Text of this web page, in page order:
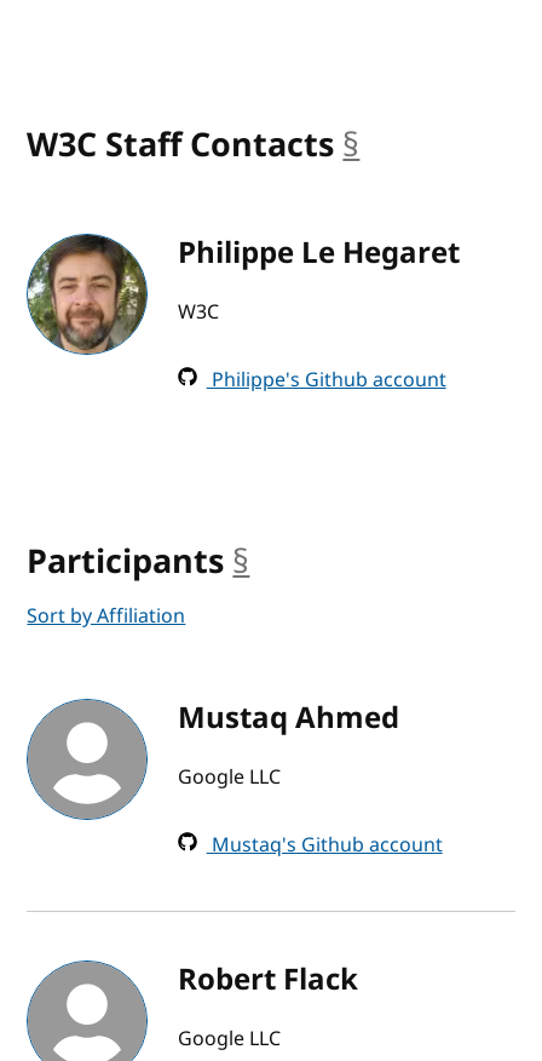
W3C Staff Contacts §
Philippe Le Hegaret
W3C
Philippe's Github account
Participants §
Sort by Affiliation
Mustaq Ahmed
Google LLC
Mustaq's Github account
Robert Flack
Google LLC